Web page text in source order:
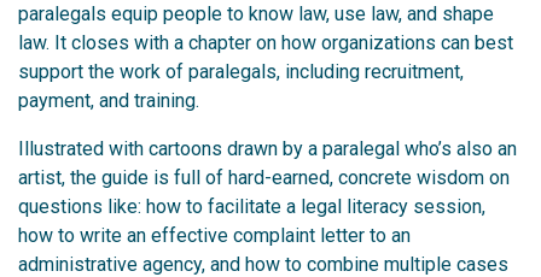
paralegals equip people to know law, use law, and shape
law. It closes with a chapter on how organizations can best
support the work of paralegals, including recruitment,
payment, and training.
Illustrated with cartoons drawn by a paralegal who’s also an
artist, the guide is full of hard-earned, concrete wisdom on
questions like: how to facilitate a legal literacy session,
how to write an effective complaint letter to an
administrative agency, and how to combine multiple cases